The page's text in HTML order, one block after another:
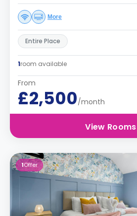
More
Entire Place
1room available
From
£2,500/month
View Rooms
1Offer